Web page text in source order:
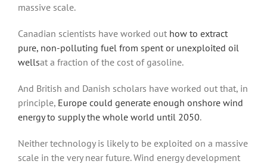
massive scale.
Canadian scientists have worked out how to extract
pure, non-polluting fuel from spent or unexploited oil
wellsat a fraction of the cost of gasoline.
And British and Danish scholars have worked out that, in
principle, Europe could generate enough onshore wind
energy to supply the whole world until 2050.
Neither technology is likely to be exploited on a massive
scale in the very near future. Wind energy development